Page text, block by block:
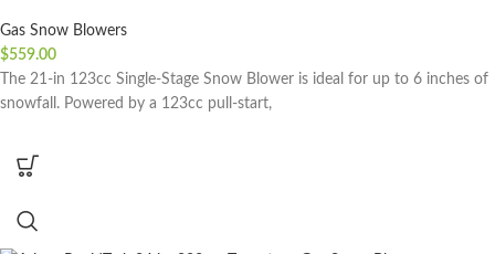
Gas Snow Blowers
$559.00
The 21-in 123cc Single-Stage Snow Blower is ideal for up to 6 inches of
snowfall. Powered by a 123cc pull-start,